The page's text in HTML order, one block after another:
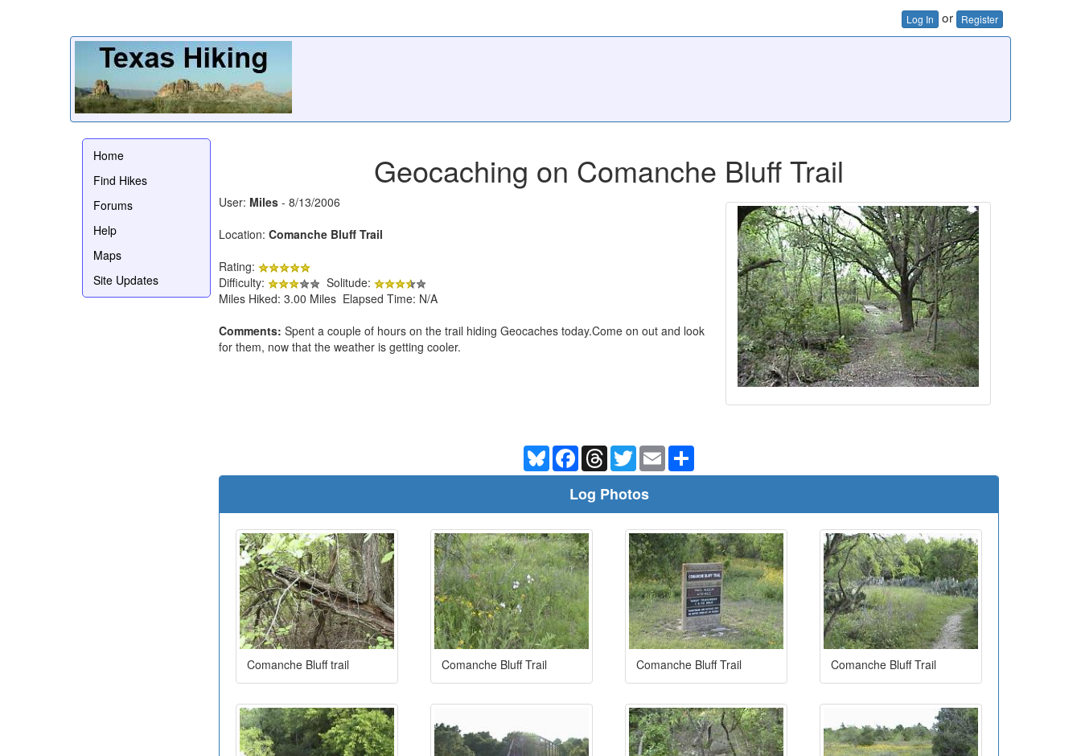
Log In or Register
Home
Find Hikes
Forums
Help
Maps
Site Updates
Geocaching on Comanche Bluff Trail
User: Miles - 8/13/2006
Location: Comanche Bluff Trail
Rating:
Difficulty:
Solitude:
Miles Hiked: 3.00 Miles Elapsed Time: N/A
Comments: Spent a couple of hours on the trail hiding Geocaches today.Come on out and look
for them, now that the weather is getting cooler.
BlueskyFacebookThreadsTwitterEmail
Log Photos
Comanche Bluff trail Comanche Bluff Trail Comanche Bluff Trail Comanche Bluff Trail